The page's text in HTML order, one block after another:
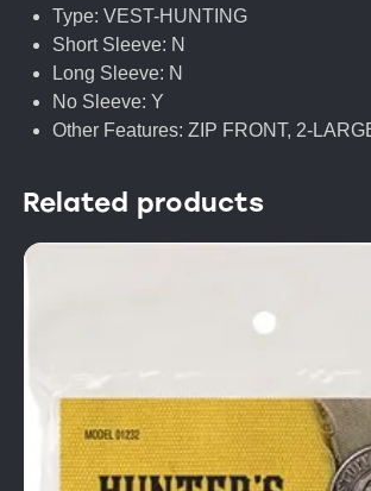
Type: VEST-HUNTING
Short Sleeve: N
Long Sleeve: N
No Sleeve: Y
Other Features: ZIP FRONT, 2-
Related products